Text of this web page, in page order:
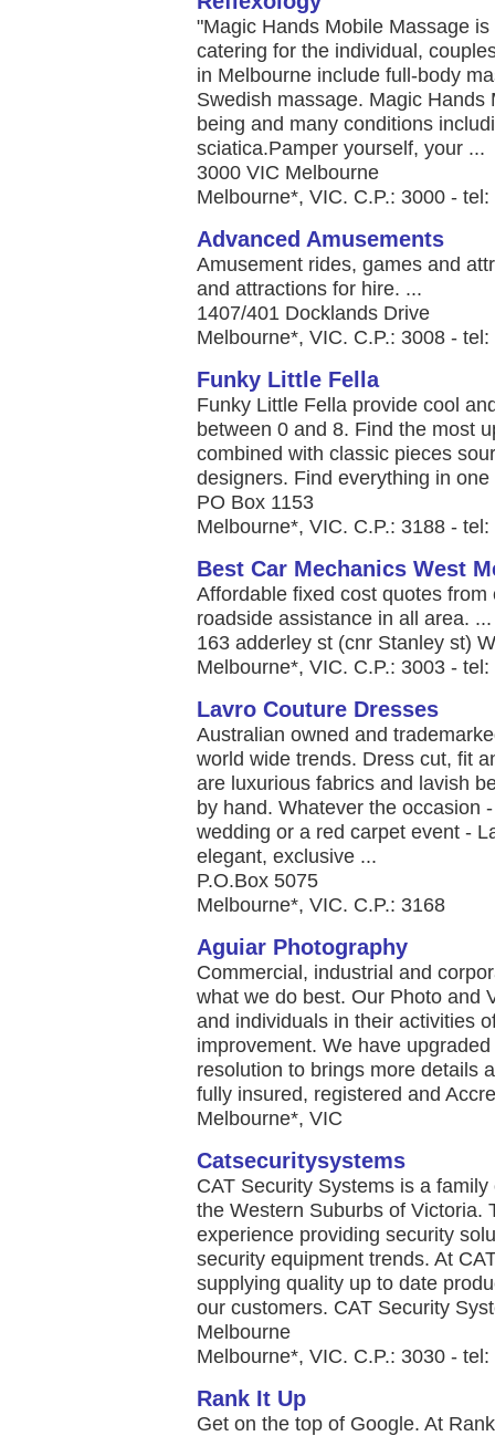
"Magic Hands Mobile Massage
catering for the individual,
in Melbourne include full-body
Swedish massage. Magic
being and many conditions
sciatica.Pamper yourself, your ...
3000 VIC Melbourne
Melbourne*, VIC. C.P.: 3000 -
Advanced Amusements
Amusement rides, games and
and attractions for hire. ...
1407/401 Docklands Drive
Melbourne*, VIC. C.P.: 3008 -
Funky Little Fella
Funky Little Fella provide cool
between 0 and 8. Find the most
combined with classic pieces
designers. Find everything in
PO Box 1153
Melbourne*, VIC. C.P.: 3188 -
Best Car Mechanics West
Affordable fixed cost quotes
roadside assistance in all area. ...
163 adderley st (cnr Stanley st)
Melbourne*, VIC. C.P.: 3003 -
Lavro Couture Dresses
Australian owned and
world wide trends. Dress cut, fit
are luxurious fabrics and lavish
by hand. Whatever the occasion
wedding or a red carpet event -
elegant, exclusive ...
P.O.Box 5075
Melbourne*, VIC. C.P.: 3168
Aguiar Photography
Commercial, industrial and
what we do best. Our Photo and
and individuals in their activities
improvement. We have
resolution to brings more details
fully insured, registered and
Melbourne*, VIC
Catsecuritysystems
CAT Security Systems is a
the Western Suburbs of Victoria.
experience providing security
security equipment trends. At
supplying quality up to date
our customers. CAT Security
Melbourne
Melbourne*, VIC. C.P.: 3030 -
Rank It Up
Get on the top of Google. At